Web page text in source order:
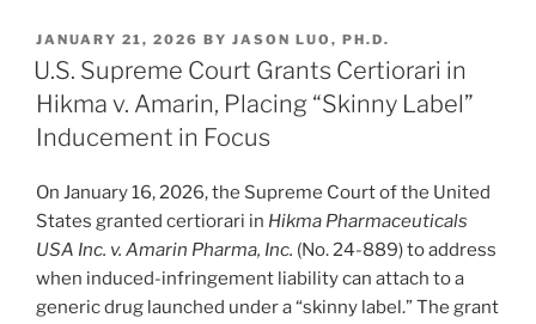
k
e
dI
n
c
e
b
o
o
k
ai
l
ar
e
POSTED
ON
JANUARY 21, 2026 BY JASON LUO, PH.D.
U.S. Supreme Court Grants Certiorari in
Hikma v. Amarin, Placing “Skinny Label”
Inducement in Focus
On January 16, 2026, the Supreme Court of the United
States granted certiorari in Hikma Pharmaceuticals
USA Inc. v. Amarin Pharma, Inc. (No. 24-889) to address
when induced-infringement liability can attach to a
generic drug launched under a “skinny label.” The grant